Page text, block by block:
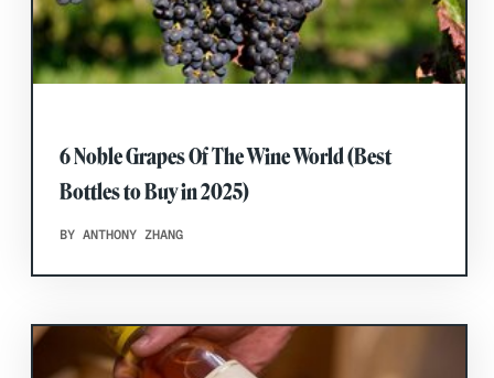
6 Noble Grapes Of The Wine World (Best
Bottles to Buy in 2025)
BY ANTHONY ZHANG